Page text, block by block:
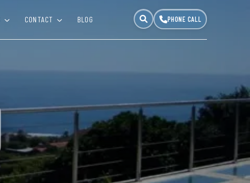
CONTACT BLOG